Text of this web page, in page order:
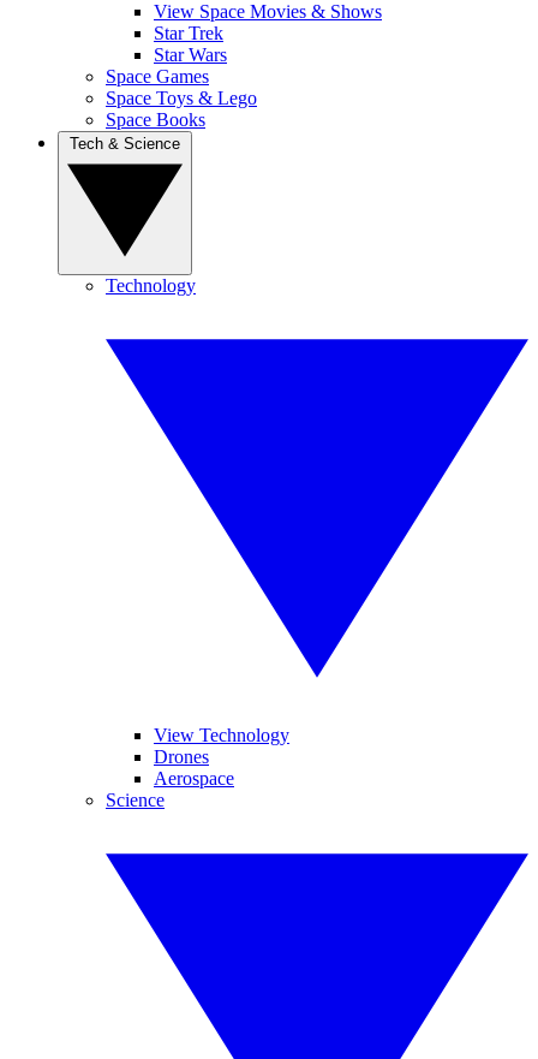
View Space Movies & Shows
Star Trek
Star Wars
Space Games
Space Toys & Lego
Space Books
Technology
View Technology
Drones
Aerospace
Science